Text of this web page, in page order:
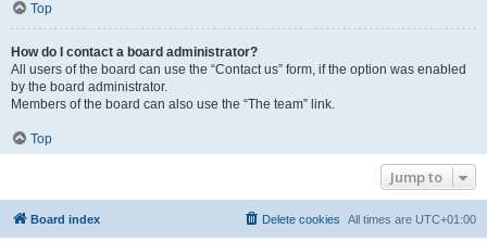
Top
How do I contact a board administrator?
All users of the board can use the “Contact us” form, if the option was enabled
by the board administrator.
Members of the board can also use the “The team” link.
Top
Jump to
Board index All times are UTC+01:00
Delete cookies